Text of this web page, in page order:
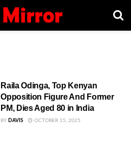
Raila Odinga, Top Kenyan
Opposition Figure And Former
PM, Dies Aged 80 in India
BY DAVIS OCTOBER 15, 2025